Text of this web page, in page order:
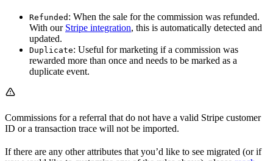
Refunded : When the sale for the commission was refunded.
With our Stripe integration, this is automatically detected and
updated.
Duplicate: Useful for marketing if a commission was
rewarded more than once and needs to be marked as a
duplicate event.
Commissions for a referral that do not have a valid Stripe customer
ID or a transaction trace will not be imported.
If there are any other attributes that you’d like to see migrated (or if